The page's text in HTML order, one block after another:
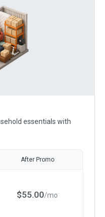
essentials with
After Promo
$55.00/mo